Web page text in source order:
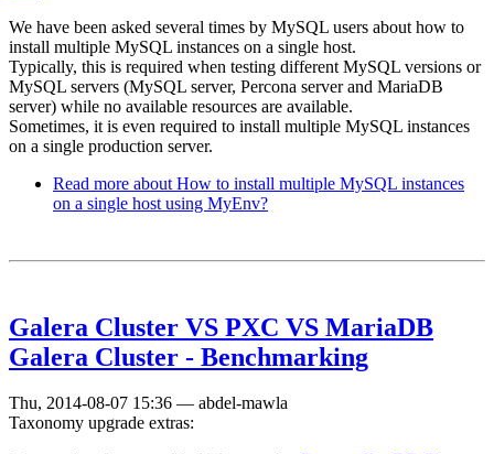
We have been asked several times by MySQL users about how to
install multiple MySQL instances on a single host.
Typically, this is required when testing different MySQL versions or
MySQL servers (MySQL server, Percona server and MariaDB
server) while no available resources are available.
Sometimes, it is even required to install multiple MySQL instances
on a single production server.
Read more about How to install multiple MySQL instances
on a single host using MyEnv?
Galera Cluster VS PXC VS MariaDB
Galera Cluster - Benchmarking
Thu, 2014-08-07 15:36 — abdel-mawla
Taxonomy upgrade extras: